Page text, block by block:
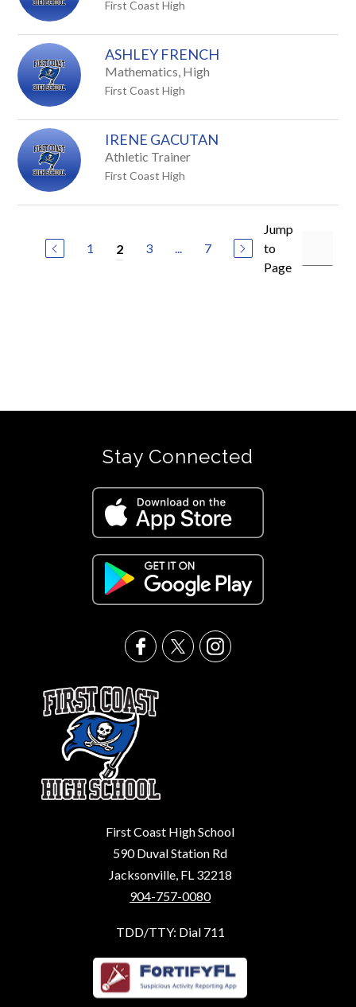
First Coast High
ASHLEY FRENCH
Mathematics, High
First Coast High
IRENE GACUTAN
Athletic Trainer
First Coast High
1 2 3 ... 7
Jump
to
Page
First Coast High School
590 Duval Station Rd
Jacksonville, FL 32218
904-757-0080
TDD/TTY: Dial 711
Stay Connected